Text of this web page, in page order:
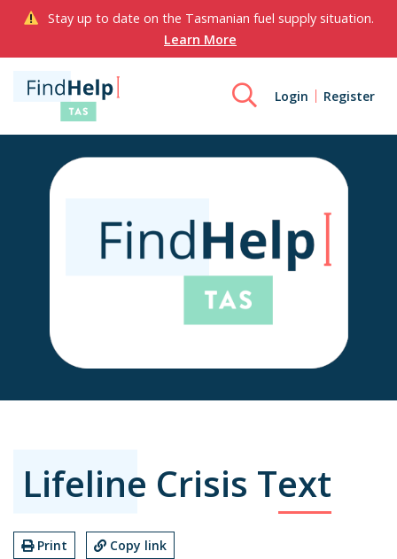
Stay up to date on the Tasmanian fuel supply situation.
Learn More
Login Register
Lifeline Crisis Text
Print Copy link